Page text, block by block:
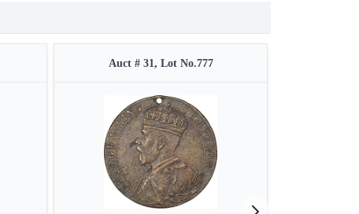
Auct # 31, Lot No.777